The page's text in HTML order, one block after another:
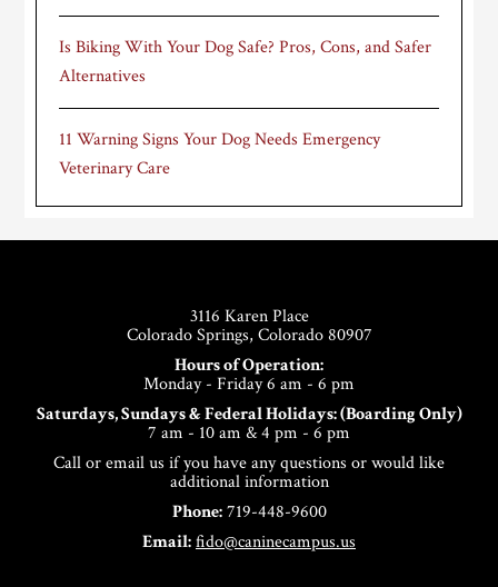
Is Biking With Your Dog Safe? Pros, Cons, and Safer
Alternatives
11 Warning Signs Your Dog Needs Emergency
Veterinary Care
3116 Karen Place
Colorado Springs, Colorado 80907
Hours of Operation:
Monday - Friday 6 am - 6 pm
Saturdays, Sundays & Federal Holidays: (Boarding Only)
7 am - 10 am & 4 pm - 6 pm
Call or email us if you have any questions or would like
additional information
Phone:719-448-9600
Email:fido@caninecampus.us